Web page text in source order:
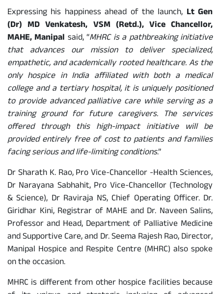
Expressing his happiness ahead of the launch, Lt Gen
(Dr) MD Venkatesh, VSM (Retd.), Vice Chancellor,
MAHE, Manipal said, “MHRC is a pathbreaking initiative
that advances our mission to deliver specialized,
empathetic, and academically rooted healthcare. As the
only hospice in India affiliated with both a medical
college and a tertiary hospital, it is uniquely positioned
to provide advanced palliative care while serving as a
training ground for future caregivers. The services
offered through this high-impact initiative will be
provided entirely free of cost to patients and families
facing serious and life-limiting conditions.”
Dr Sharath K. Rao, Pro Vice-Chancellor -Health Sciences,
Dr Narayana Sabhahit, Pro Vice-Chancellor (Technology
& Science), Dr Raviraja NS, Chief Operating Officer. Dr.
Giridhar Kini, Registrar of MAHE and Dr. Naveen Salins,
Professor and Head, Department of Palliative Medicine
and Supportive Care, and Dr. Seema Rajesh Rao, Director,
Manipal Hospice and Respite Centre (MHRC) also spoke
on the occasion.
MHRC is different from other hospice facilities because